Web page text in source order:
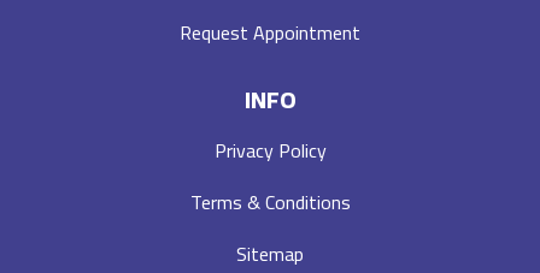
Request Appointment
INFO
Privacy Policy
Terms & Conditions
Sitemap